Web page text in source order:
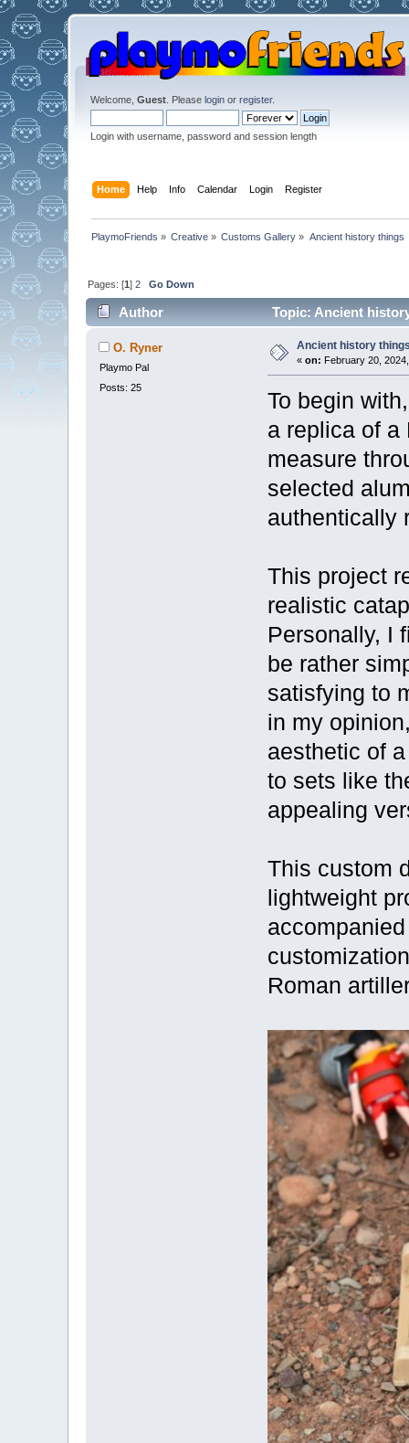
Welcome, Guest. Please loginor register.
Login with username, password and session length
Home Help Info Calendar Login Register
PlaymoFriends » Creative » Customs Gallery » Ancient history things
Pages: [1] 2 Go Down
Author Topic: Ancient
O. Ryner
Playmo Pal
Posts: 25
Ancient history
«on: February 20,
To begin
a replica of a
measure
selected
authentically
This project
realistic
Personally, I
be rather
satisfying to
in my
aesthetic of
to sets like
appealing
This custom
lightweight
Roman